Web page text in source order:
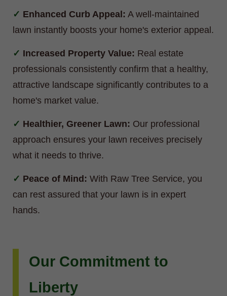
Enhanced Curb Appeal: A well-maintained
lawn instantly boosts your home's exterior appeal.
Increased Property Value: Real estate
professionals consistently confirm that a healthy,
attractive landscape significantly contributes to a
home's market value.
Healthier, Greener Lawn: Our professional
approach ensures your lawn receives precisely
what it needs to thrive.
Peace of Mind: With Raw Tree Service, you
can rest assured that your lawn is in expert
hands.
Our Commitment to
Liberty